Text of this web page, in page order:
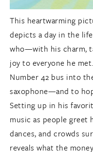
This heartwarming
depicts a day in the
who—with his charm,
joy to everyone he
Number 42 bus into
saxophone—and to
Setting up in his
music as people
dances, and crowds
reveals what the